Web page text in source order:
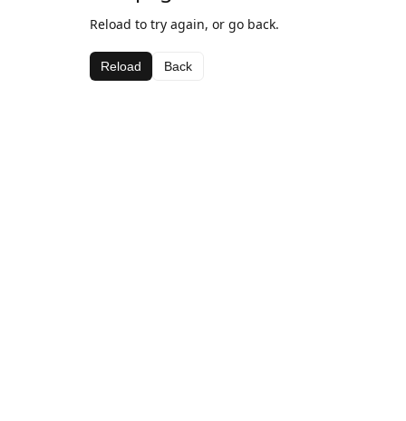
Reload to try again, or go back.
Reload Back